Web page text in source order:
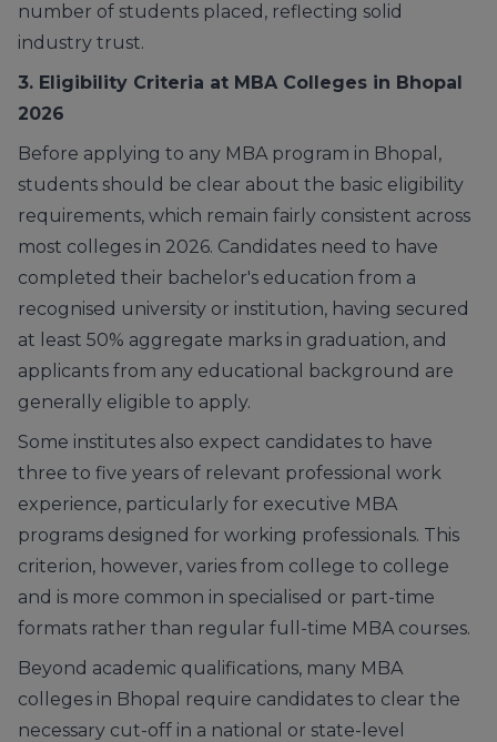
number of students placed, reflecting solid
industry trust.
3. Eligibility Criteria at MBA Colleges in Bhopal
2026
Before applying to any MBA program in Bhopal,
students should be clear about the basic eligibility
requirements, which remain fairly consistent across
most colleges in 2026. Candidates need to have
completed their bachelor's education from a
recognised university or institution, having secured
at least 50% aggregate marks in graduation, and
applicants from any educational background are
generally eligible to apply.
Some institutes also expect candidates to have
three to five years of relevant professional work
experience, particularly for executive MBA
programs designed for working professionals. This
criterion, however, varies from college to college
and is more common in specialised or part-time
formats rather than regular full-time MBA courses.
Beyond academic qualifications, many MBA
colleges in Bhopal require candidates to clear the
necessary cut-off in a national or state-level